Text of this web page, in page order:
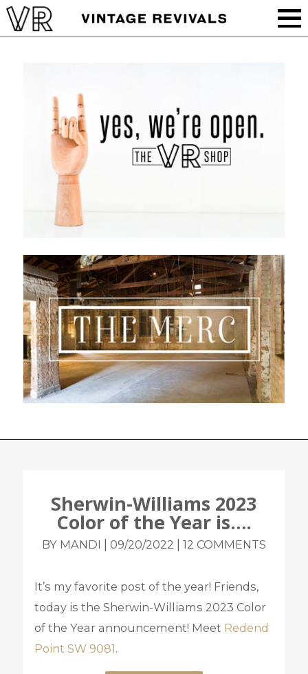
Sherwin-Williams 2023
Color of the Year is….
BY MANDI 09/20/2022 12 COMMENTS
It’s my favorite post of the year! Friends,
today is the Sherwin-Williams 2023 Color
of the Year announcement! Meet Redend
Point SW 9081.